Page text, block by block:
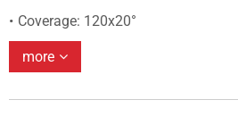
Coverage: 120x20°
more